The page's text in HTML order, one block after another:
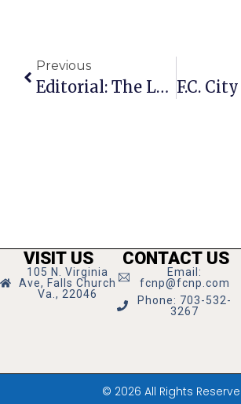
Previous
Editorial: The Legacy Of Dan McKeever
VISIT US
105 N. Virginia
Ave, Falls Church
Va., 22046
CONTACT US
Email:
fcnp@fcnp.com
Phone: 703-532-
3267
© 2026 All Rights